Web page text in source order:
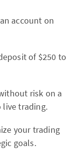
account on
of $250 to
risk on a
live trading.
your trading
goals.